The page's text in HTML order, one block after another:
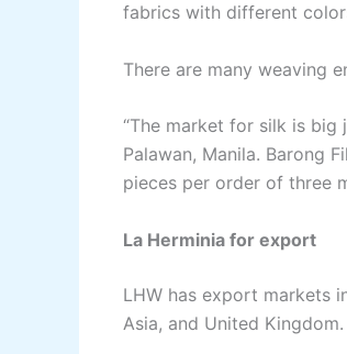
fabrics with different
There are many weaving
“The market for silk is big
Palawan, Manila. Barong
pieces per order of three
La Herminia for export
LHW has export markets
Asia, and United Kingdom.